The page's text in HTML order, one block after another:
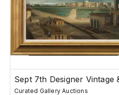
Sept 7th Designer Vintage
Curated Gallery Auctions